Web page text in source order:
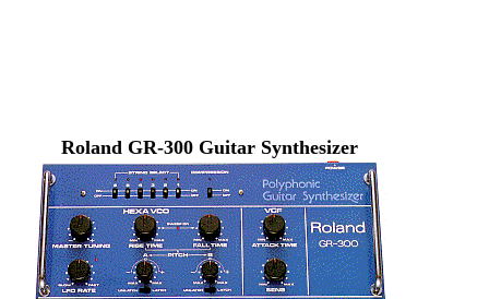
Roland GR-300 Guitar Synthesizer